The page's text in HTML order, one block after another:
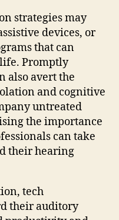
strategies may
devices, or
that can
Promptly
also avert the
and cognitive
untreated
the importance
can take
their hearing
tech
their auditory